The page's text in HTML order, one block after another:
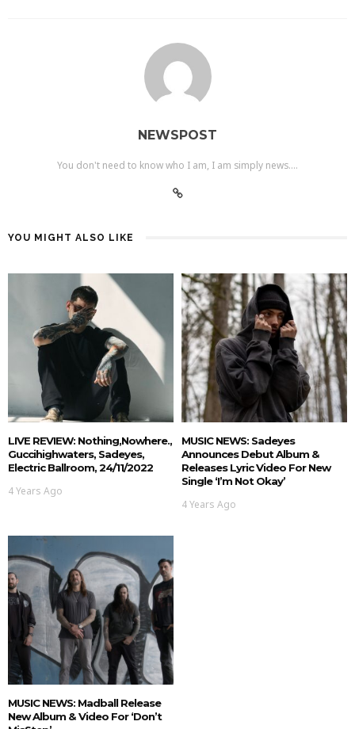
NEWSPOST
You don't need to know who I am, I am simply news....
YOU MIGHT ALSO LIKE
LIVE REVIEW: Nothing,nowhere.,
Guccihighwaters, Sadeyes,
Electric Ballroom, 24/11/2022
4 Years Ago
MUSIC NEWS: Sadeyes
Announces Debut Album &
Releases Lyric Video For New
Single ‘I’m Not Okay’
4 Years Ago
MUSIC NEWS: Madball Release
New Album & Video For ‘Don’t